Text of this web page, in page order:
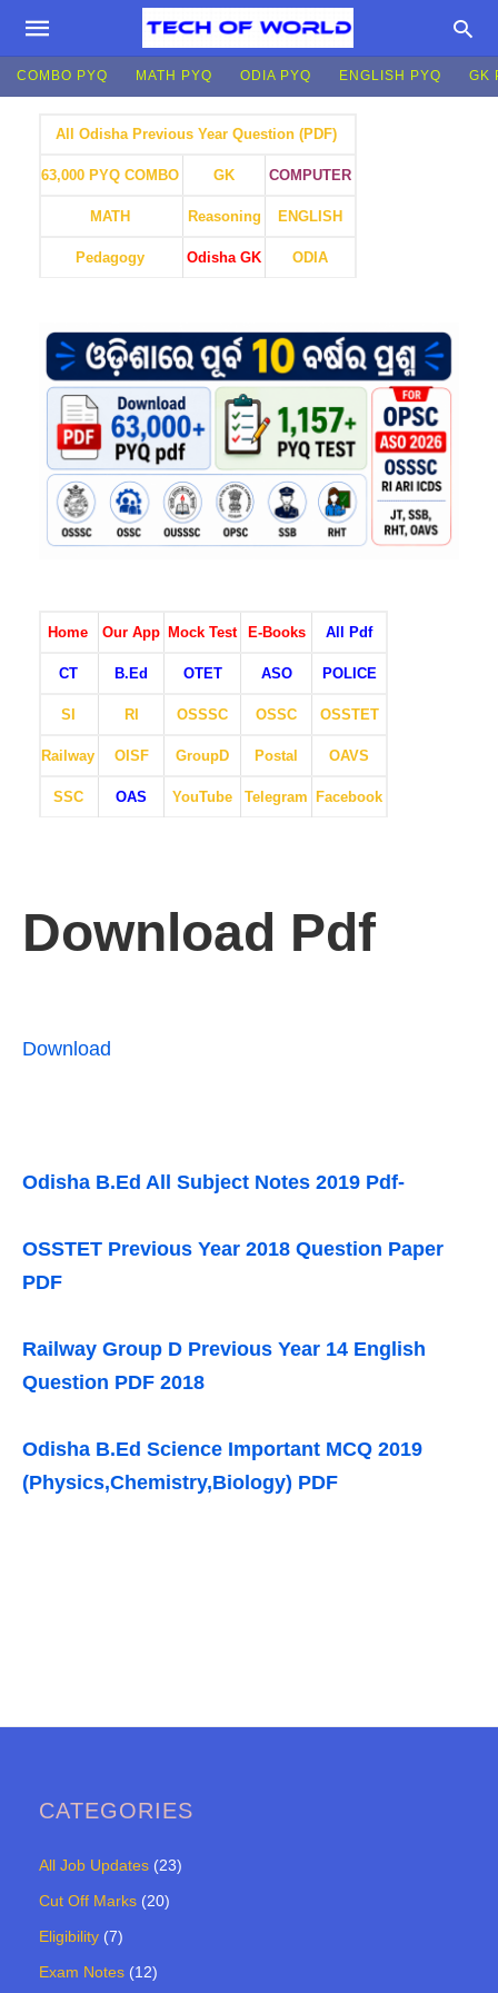
COMBO PYQ MATH PYQ ODIA PYQ ENGLISH PYQ GK
All Odisha Previous Year Question (PDF)
63,000 PYQ COMBO GK COMPUTER
MATH Reasoning ENGLISH
Pedagogy Odisha GK ODIA
Home Our App Mock Test E-Books All Pdf
CT B.Ed OTET ASO POLICE
SI RI OSSSC OSSC OSSTET
Railway OISF GroupD Postal OAVS
SSC OAS YouTube Telegram Facebook
Download Pdf
Download
Odisha B.Ed All Subject Notes 2019 Pdf-
OSSTET Previous Year 2018 Question Paper
PDF
Railway Group D Previous Year 14 English
Question PDF 2018
Odisha B.Ed Science Important MCQ 2019
(Physics,Chemistry,Biology) PDF
CATEGORIES
All Job Updates (23)
Cut Off Marks (20)
Eligibility (7)
Exam Notes (12)